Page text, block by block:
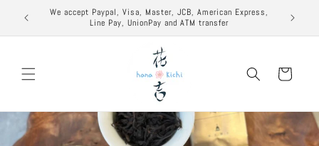
Skip to
content
to
We accept Paypal, Visa, Master, JCB, American Express,
Line Pay, UnionPay and ATM transfer
Cart